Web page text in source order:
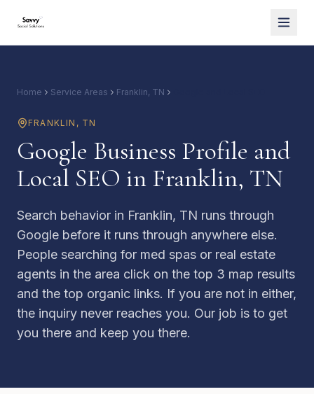
Home Service Areas Franklin, TN
FRANKLIN , TN
Google Business Profile and
Local SEO in Franklin, TN
Search behavior in Franklin, TN runs through
Google before it runs through anywhere else.
People searching for med spas or real estate
agents in the area click on the top 3 map results
and the top organic links. If you are not in either,
the inquiry never reaches you. Our job is to get
you there and keep you there.